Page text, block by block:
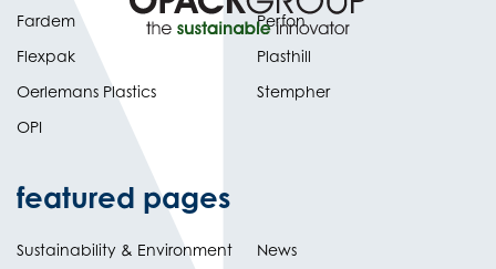
Fardem
Flexpak
Oerlemans Plastics
OPI
Perfon
Plasthill
Stempher
featured pages
Sustainability & Environment
News